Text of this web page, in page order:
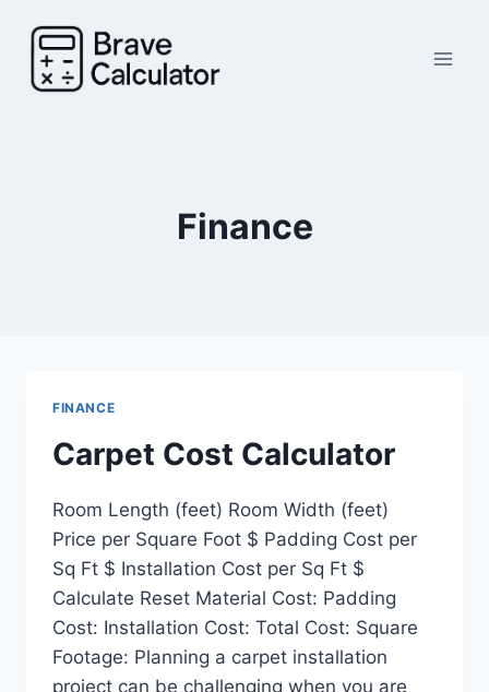
content
Finance
FINANCE
Carpet Cost Calculator
Room Length (feet) Room Width (feet)
Price per Square Foot $ Padding Cost per
Sq Ft $ Installation Cost per Sq Ft $
Calculate Reset Material Cost: Padding
Cost: Installation Cost: Total Cost: Square
Footage: Planning a carpet installation
project can be challenging when you are